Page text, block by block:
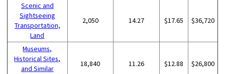
Scenic and
Sightseeing
Transportation,
Land
2,050 14.27 $17.65 $36,720
Museums,
Historical Sites,
and Similar
18,840 11.26 $12.88 $26,800